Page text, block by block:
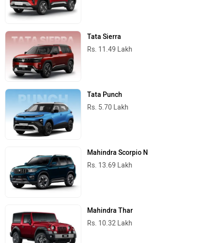
Tata Sierra
Rs. 11.49 Lakh
Tata Punch
Rs. 5.70 Lakh
Mahindra Scorpio N
Rs. 13.69 Lakh
Mahindra Thar
Rs. 10.32 Lakh